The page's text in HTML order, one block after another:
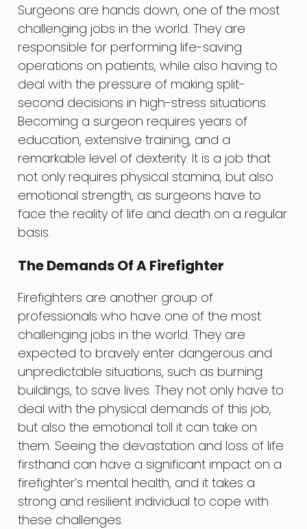
Surgeons are hands down, one of the most
challenging jobs in the world. They are
responsible for performing life-saving
operations on patients, while also having to
deal with the pressure of making split-
second decisions in high-stress situations.
Becoming a surgeon requires years of
education, extensive training, and a
remarkable level of dexterity. It is a job that
not only requires physical stamina, but also
emotional strength, as surgeons have to
face the reality of life and death on a regular
basis.
The Demands Of A Firefighter
Firefighters are another group of
professionals who have one of the most
challenging jobs in the world. They are
expected to bravely enter dangerous and
unpredictable situations, such as burning
buildings, to save lives. They not only have to
deal with the physical demands of this job,
but also the emotional toll it can take on
them. Seeing the devastation and loss of life
firsthand can have a significant impact on a
firefighter’s mental health, and it takes a
strong and resilient individual to cope with
these challenges.